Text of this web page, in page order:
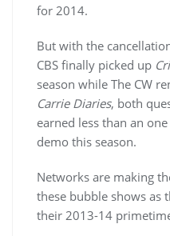
for 2014.
But with the
CBS finally picked up
season while The CW
Carrie Diaries, both
earned less than an
demo this season.
Networks are making
these bubble shows as
their 2013-14